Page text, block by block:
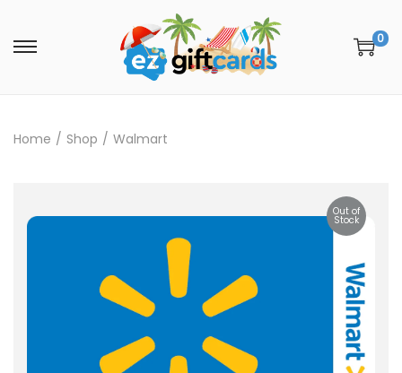
0
Home / Shop / Walmart
Out of
Stock